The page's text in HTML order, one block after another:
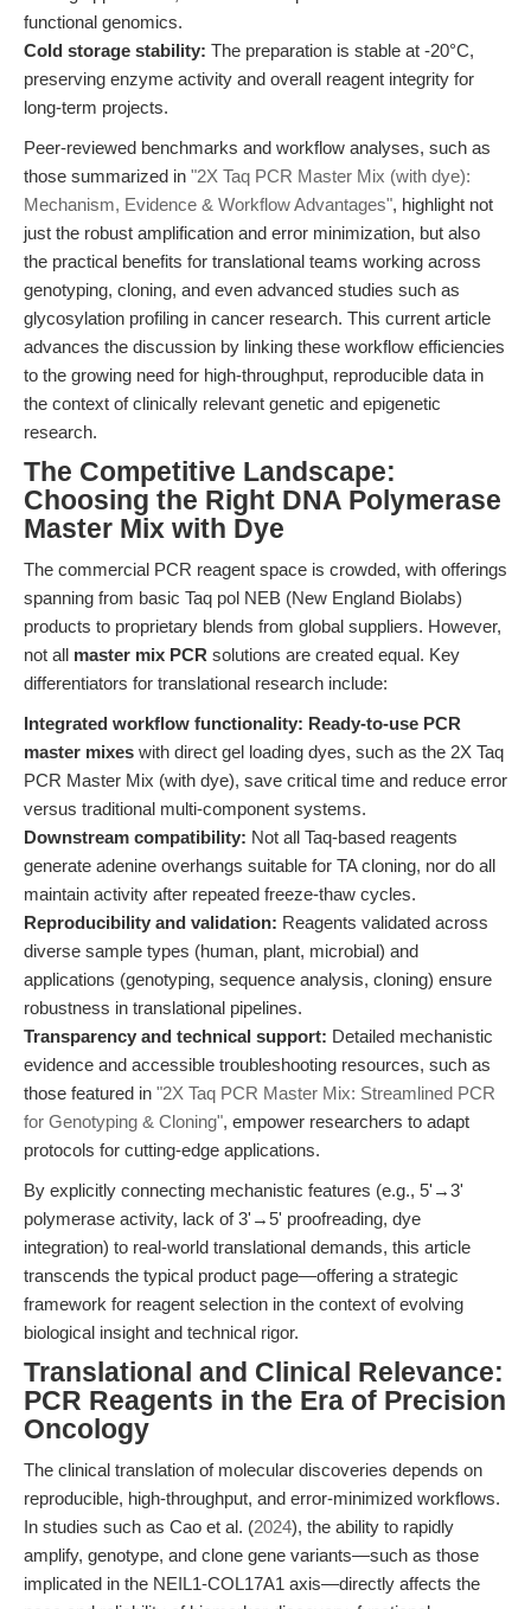
functional genomics.
Cold storage stability: The preparation is stable at -20°C,
preserving enzyme activity and overall reagent integrity for
long-term projects.
Peer-reviewed benchmarks and workflow analyses, such as
those summarized in "2X Taq PCR Master Mix (with dye):
Mechanism, Evidence & Workflow Advantages", highlight not
just the robust amplification and error minimization, but also
the practical benefits for translational teams working across
genotyping, cloning, and even advanced studies such as
glycosylation profiling in cancer research. This current article
advances the discussion by linking these workflow efficiencies
to the growing need for high-throughput, reproducible data in
the context of clinically relevant genetic and epigenetic
research.
The Competitive Landscape:
Choosing the Right DNA Polymerase
Master Mix with Dye
The commercial PCR reagent space is crowded, with offerings
spanning from basic Taq pol NEB (New England Biolabs)
products to proprietary blends from global suppliers. However,
not all master mix PCR solutions are created equal. Key
differentiators for translational research include:
Integrated workflow functionality: Ready-to-use PCR
master mixes with direct gel loading dyes, such as the 2X Taq
PCR Master Mix (with dye), save critical time and reduce error
versus traditional multi-component systems.
Downstream compatibility: Not all Taq-based reagents
generate adenine overhangs suitable for TA cloning, nor do all
maintain activity after repeated freeze-thaw cycles.
Reproducibility and validation: Reagents validated across
diverse sample types (human, plant, microbial) and
applications (genotyping, sequence analysis, cloning) ensure
robustness in translational pipelines.
Transparency and technical support: Detailed mechanistic
evidence and accessible troubleshooting resources, such as
those featured in "2X Taq PCR Master Mix: Streamlined PCR
for Genotyping & Cloning", empower researchers to adapt
protocols for cutting-edge applications.
By explicitly connecting mechanistic features (e.g., 5'→3'
polymerase activity, lack of 3'→5' proofreading, dye
integration) to real-world translational demands, this article
transcends the typical product page—offering a strategic
framework for reagent selection in the context of evolving
biological insight and technical rigor.
Translational and Clinical Relevance:
PCR Reagents in the Era of Precision
Oncology
The clinical translation of molecular discoveries depends on
reproducible, high-throughput, and error-minimized workflows.
In studies such as Cao et al. (2024), the ability to rapidly
amplify, genotype, and clone gene variants—such as those
implicated in the NEIL1-COL17A1 axis—directly affects the